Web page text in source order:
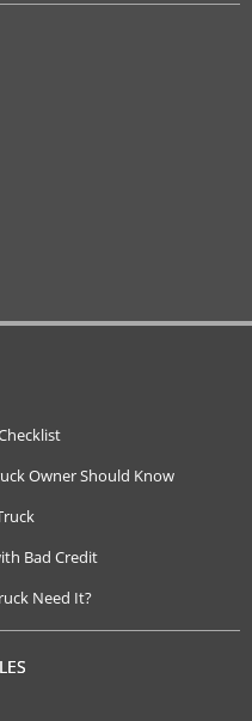
Owner Should Know
Bad Credit
Need It?